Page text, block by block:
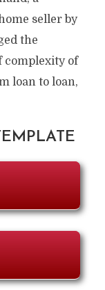
seller by
the
complexity of
loan to loan,